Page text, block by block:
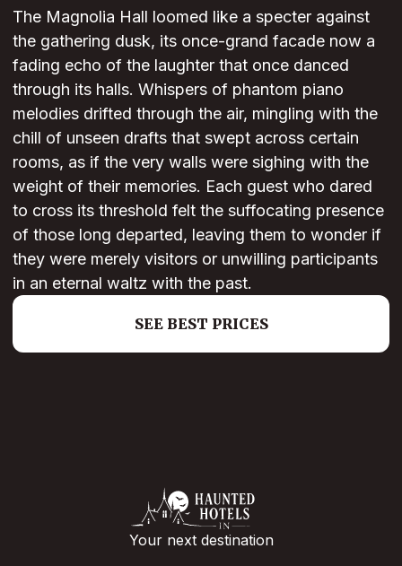
The Magnolia Hall loomed like a specter against
the gathering dusk, its once-grand facade now a
fading echo of the laughter that once danced
through its halls. Whispers of phantom piano
melodies drifted through the air, mingling with the
chill of unseen drafts that swept across certain
rooms, as if the very walls were sighing with the
weight of their memories. Each guest who dared
to cross its threshold felt the suffocating presence
of those long departed, leaving them to wonder if
they were merely visitors or unwilling participants
in an eternal waltz with the past.
SEE BEST PRICES
Your next destination